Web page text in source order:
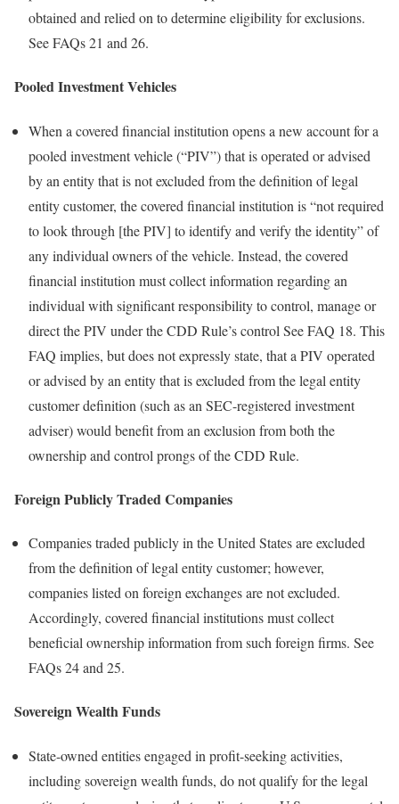
obtained and relied on to determine eligibility for exclusions.
See FAQs 21 and 26.
Pooled Investment Vehicles
When a covered financial institution opens a new account for a
pooled investment vehicle (“PIV”) that is operated or advised
by an entity that is not excluded from the definition of legal
entity customer, the covered financial institution is “not required
to look through [the PIV] to identify and verify the identity” of
any individual owners of the vehicle. Instead, the covered
financial institution must collect information regarding an
individual with significant responsibility to control, manage or
direct the PIV under the CDD Rule’s control See FAQ 18. This
FAQ implies, but does not expressly state, that a PIV operated
or advised by an entity that is excluded from the legal entity
customer definition (such as an SEC-registered investment
adviser) would benefit from an exclusion from both the
ownership and control prongs of the CDD Rule.
Foreign Publicly Traded Companies
Companies traded publicly in the United States are excluded
from the definition of legal entity customer; however,
companies listed on foreign exchanges are not excluded.
Accordingly, covered financial institutions must collect
beneficial ownership information from such foreign firms. See
FAQs 24 and 25.
Sovereign Wealth Funds
State-owned entities engaged in profit-seeking activities,
including sovereign wealth funds, do not qualify for the legal